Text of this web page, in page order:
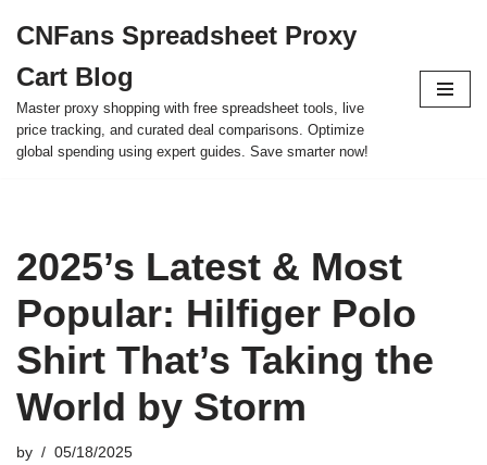
to
content
CNFans Spreadsheet Proxy
Cart Blog
Master proxy shopping with free spreadsheet tools, live
price tracking, and curated deal comparisons. Optimize
global spending using expert guides. Save smarter now!
2025’s Latest & Most
Popular: Hilfiger Polo
Shirt That’s Taking the
World by Storm
by 05/18/2025